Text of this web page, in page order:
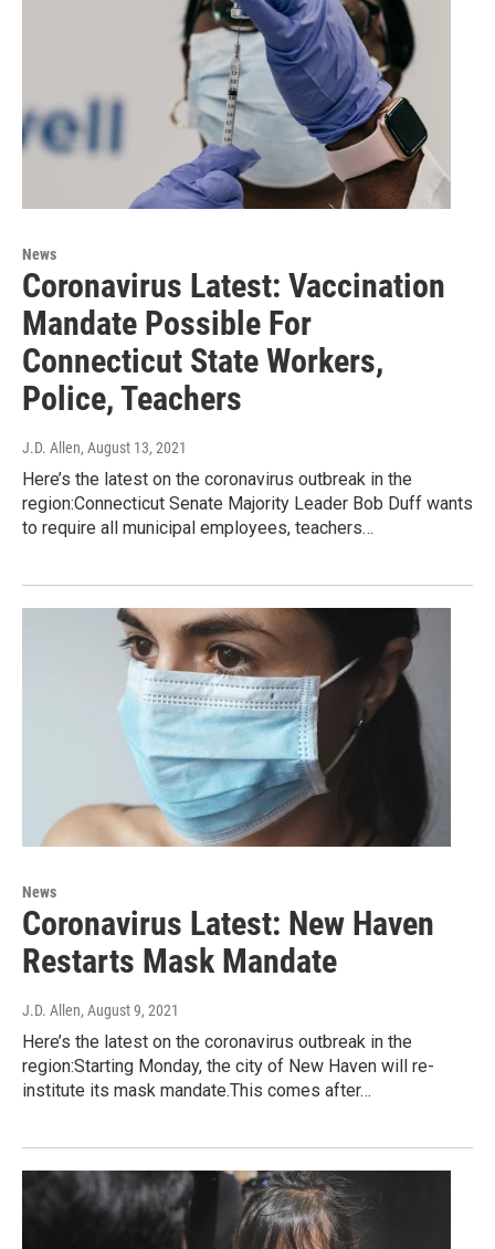
News
Coronavirus Latest: Vaccination
Mandate Possible For
Connecticut State Workers,
Police, Teachers
J.D. Allen, August 13, 2021
Here’s the latest on the coronavirus outbreak in the
region:Connecticut Senate Majority Leader Bob Duff wants
to require all municipal employees, teachers…
News
Coronavirus Latest: New Haven
Restarts Mask Mandate
J.D. Allen, August 9, 2021
Here’s the latest on the coronavirus outbreak in the
region:Starting Monday, the city of New Haven will re-
institute its mask mandate.This comes after…